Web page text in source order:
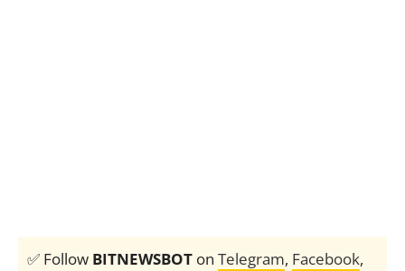
✅ Follow BITNEWSBOT on Telegram, Facebook,